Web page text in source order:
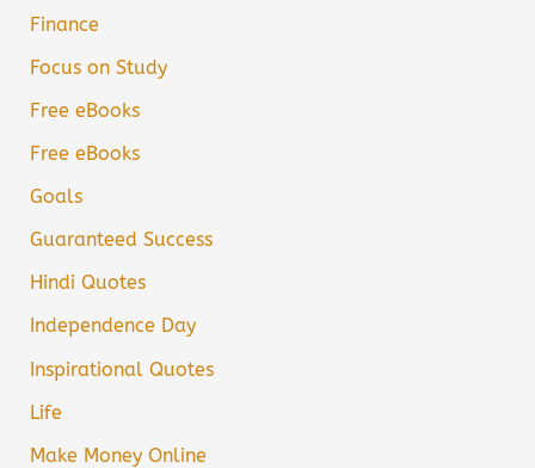
Finance
Focus on Study
Free eBooks
Free eBooks
Goals
Guaranteed Success
Hindi Quotes
Independence Day
Inspirational Quotes
Life
Make Money Online